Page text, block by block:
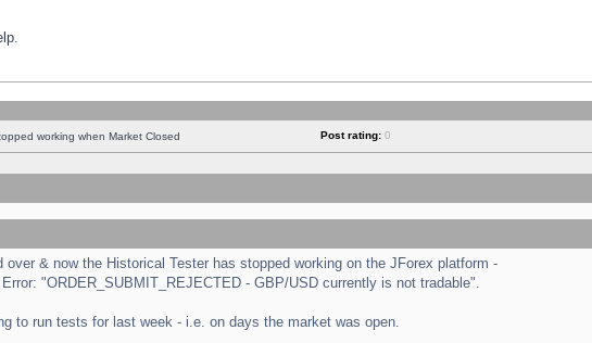
working when Market Closed Post rating: 0
& now the Historical Tester has stopped working on the JForex platform -
"ORDER_SUBMIT_REJECTED - GBP/USD currently is not tradable".
to run tests for last week - i.e. on days the market was open.